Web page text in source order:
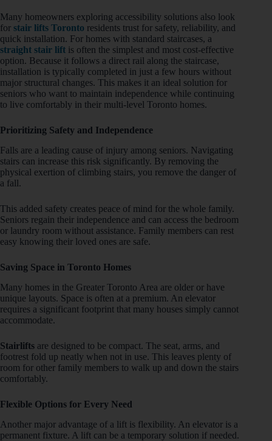
Many homeowners exploring accessibility solutions also look
for stair lifts Toronto residents trust for safety, reliability, and
quick installation. For homes with standard staircases, a
straight stair lift is often the simplest and most cost-effective
option. Because it follows a direct rail along the staircase,
installation is typically completed in just a few hours without
major structural changes. This makes it an ideal solution for
seniors who want to maintain independence while continuing
to live comfortably in their multi-level Toronto homes.
Prioritizing Safety and Independence
Falls are a leading cause of injury among seniors. Navigating
stairs can increase this risk significantly. By removing the
physical exertion of climbing stairs, you remove the danger of
a fall.
This added safety creates peace of mind for the whole family.
Seniors regain their independence and can access the bedroom
or laundry room without assistance. Family members can rest
easy knowing their loved ones are safe.
Saving Space in Toronto Homes
Many homes in the Greater Toronto Area are older or have
unique layouts. Space is often at a premium. An elevator
requires a significant footprint that many houses simply cannot
accommodate.
Stairlifts are designed to be compact. The seat, arms, and
footrest fold up neatly when not in use. This leaves plenty of
room for other family members to walk up and down the stairs
comfortably.
Flexible Options for Every Need
Another major advantage of a lift is flexibility. An elevator is a
permanent fixture. A lift can be a temporary solution if needed.